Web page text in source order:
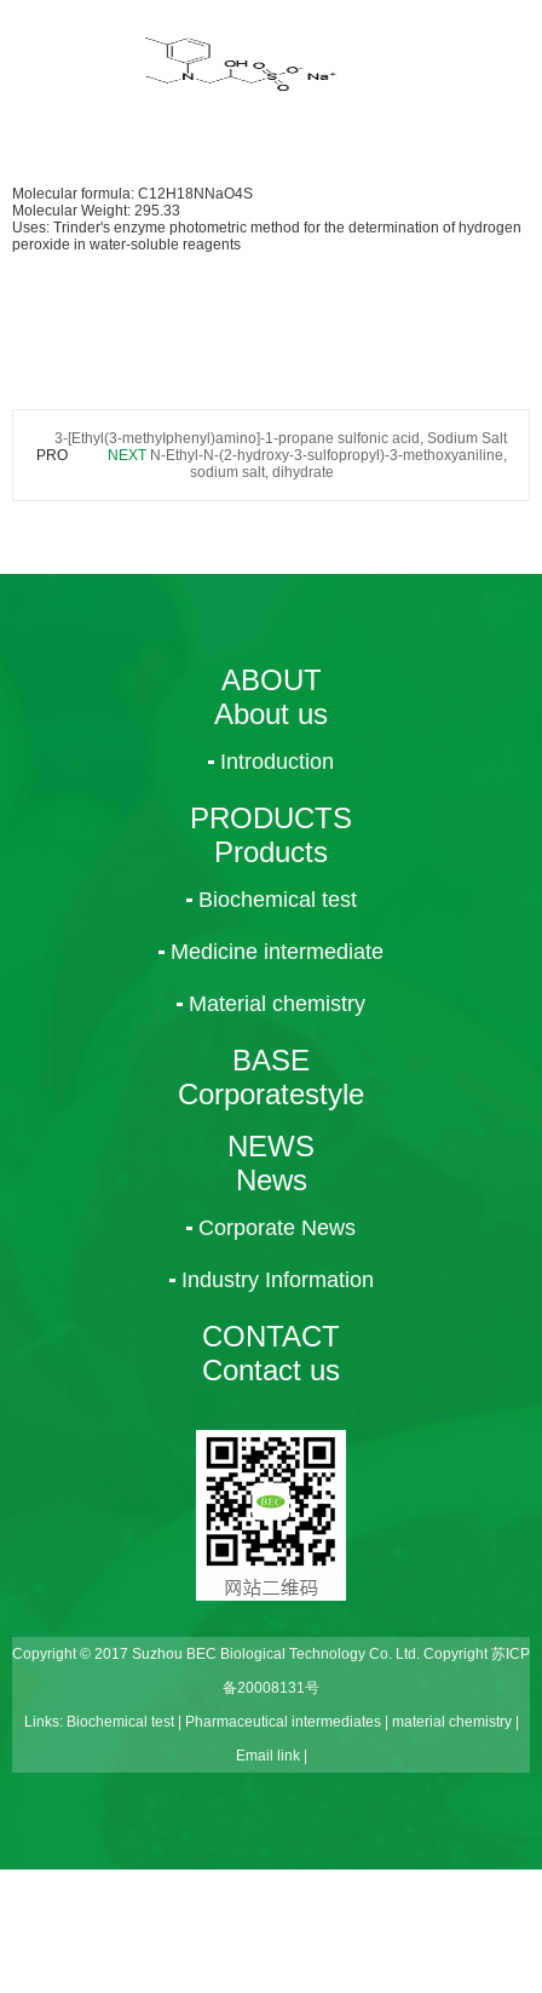
Molecular formula: C12H18NNaO4S
Molecular Weight: 295.33
Uses: Trinder's enzyme photometric method for the determination of hydrogen
peroxide in water-soluble reagents
3-[Ethyl(3-methyIphenyl)amino]-1-propane sulfonic acid, Sodium Salt
PRO
NEXT N-Ethyl-N-(2-hydroxy-3-sulfopropyl)-3-methoxyaniline,
sodium salt, dihydrate
ABOUT
About us
Introduction
PRODUCTS
Products
Biochemical test
Medicine intermediate
Material chemistry
BASE
Corporatestyle
NEWS
News
Corporate News
Industry Information
CONTACT
Contact us
Copyright © 2017 Suzhou BEC Biological Technology Co. Ltd. Copyright苏ICP
备20008131号
Links: Biochemical test| Pharmaceutical intermediates| material chemistry|
Email link|